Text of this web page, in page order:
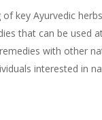
key Ayurvedic
that can be used
with other
interested in